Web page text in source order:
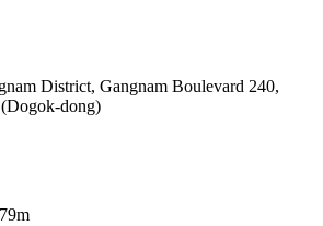
District, Gangnam Boulevard 240,
dong)
79m